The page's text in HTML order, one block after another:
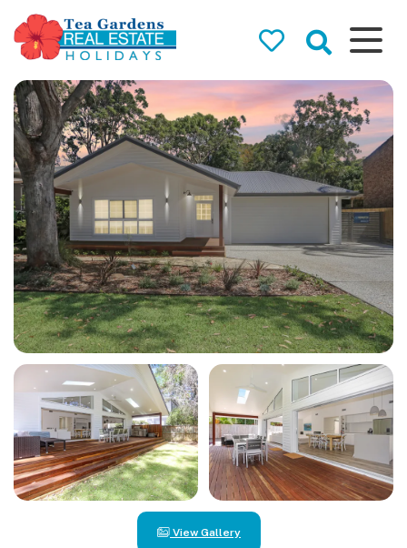
Tea Gardens
Real Estate
Holidays
Holiday Rentals in Tea
Gardens & Hawks Nest
View Gallery